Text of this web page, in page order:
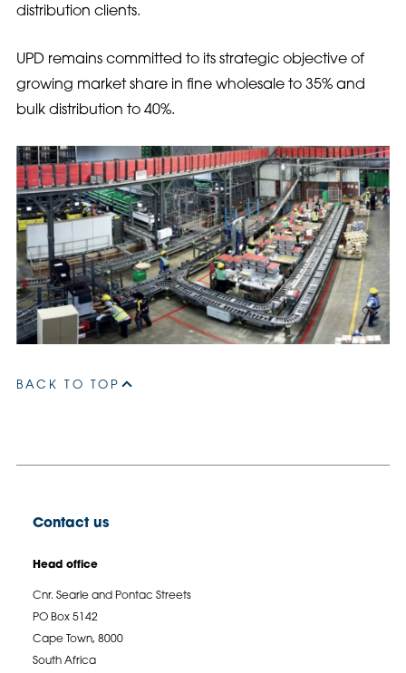
distribution clients.
UPD remains committed to its strategic objective of
growing market share in fine wholesale to 35% and
bulk distribution to 40%.
BACK TO TOP
Contact us
Head office
Cnr. Searle and Pontac Streets
PO Box 5142
Cape Town, 8000
South Africa